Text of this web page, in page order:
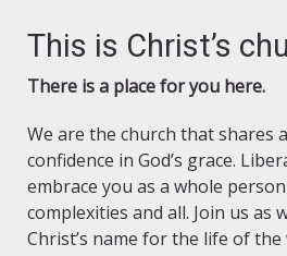
This is Christ’s
There is a place for you here.
We are the church that shares
confidence in God’s grace.
embrace you as a whole
complexities and all. Join us as
Christ’s name for the life of the